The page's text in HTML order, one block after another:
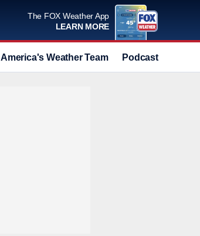
The FOX Weather App
LEARN MORE
America's Weather Team Podcast